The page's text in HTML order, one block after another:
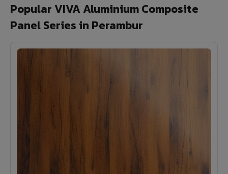
Popular VIVA Aluminium Composite
Panel Series in Perambur